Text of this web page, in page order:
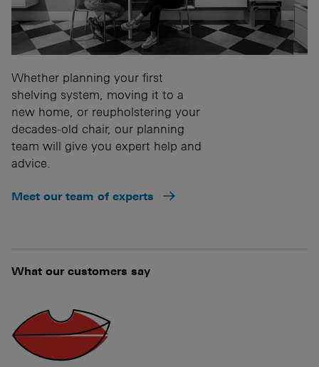
Whether planning your first
shelving system, moving it to a
new home, or reupholstering your
decades-old chair, our planning
team will give you expert help and
advice.
Meet our team of experts
What our customers say